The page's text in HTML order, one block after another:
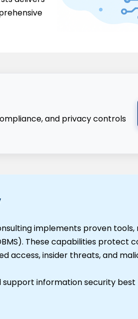
and privacy controls
implements proven
These capabilities protect
access, insider threats, and
information security